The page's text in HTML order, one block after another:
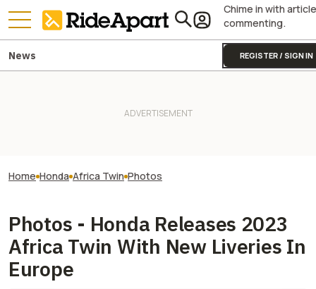
Chime in with article
commenting.
REGISTER / SIGN IN
News
Home Honda Africa Twin Photos
Photos - Honda Releases 2023
Africa Twin With New Liveries In
Europe